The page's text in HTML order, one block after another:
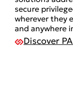
secure
wherever they
and anywhere
Discover